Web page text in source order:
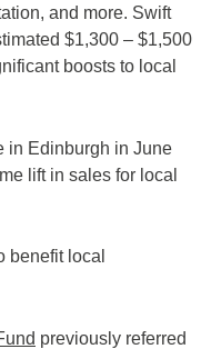
and more. Swift
$1,300 – $1,500
boosts to local
in Edinburgh in June
lift in sales for local
benefit local
previously referred